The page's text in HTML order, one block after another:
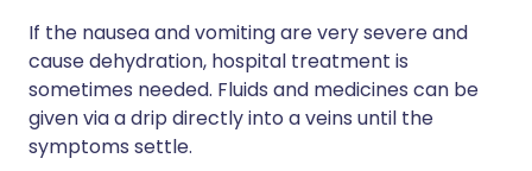
If the nausea and vomiting are very severe and
cause dehydration, hospital treatment is
sometimes needed. Fluids and medicines can be
given via a drip directly into a veins until the
symptoms settle.